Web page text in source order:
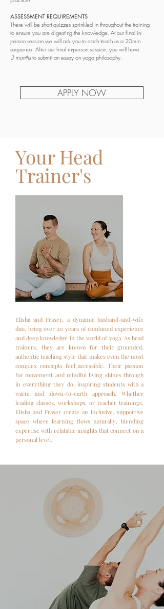
ASSESSMENT REQUIREMENTS
There will be short quizzes sprinkled in throughout the training
to ensure you are digesting the knowledge. At our final in-
person session we will ask you to each teach us a 20min
sequence. After our final in-person session, you will have
3monthsto submit an essay on yoga philosophy.
APPLY NOW
Your Head
Trainer's
Elisha and Fraser, a dynamic husband-and-wife
duo, bring over 20 years of combined experience
and deep knowledge in the world of yoga. As head
trainers, they are known for their grounded,
authentic teaching style that makes even the most
complex concepts feel accessible. Their passion
for movement and mindful living shines through
in everything they do, inspiring students with a
warm and down-to-earth approach. Whether
leading classes, workshops, or teacher trainings,
Elisha and Fraser create an inclusive, supportive
space where learning flows naturally, blending
expertise with relatable insights that connect on a
personal level.